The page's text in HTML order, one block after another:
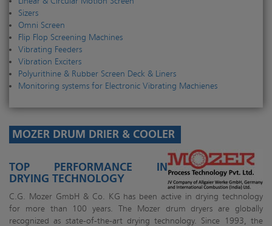
Sizers
Omni Screen
Flip Flop Screening Machines
Vibrating Feeders
Vibration Exciters
Polyurithine & Rubber Screen Deck & Liners
Monitoring systems for Electronic Vibrating Machienes
MOZER DRUM DRIER & COOLER
TOP PERFORMANCE IN
DRYING TECHNOLOGY
C.G. Mozer GmbH & Co. KG has been active in drying technology
for more than 100 years. The Mozer drum dryers are globally
recognized as state-of-the-art drying technology. Since 1993, the